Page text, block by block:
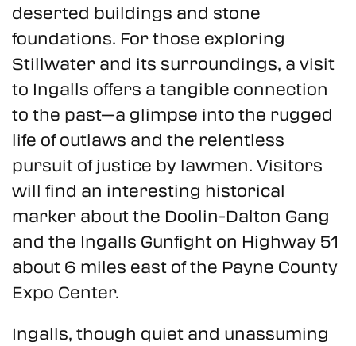
deserted buildings and stone
foundations. For those exploring
Stillwater and its surroundings, a visit
to Ingalls offers a tangible connection
to the past—a glimpse into the rugged
life of outlaws and the relentless
pursuit of justice by lawmen. Visitors
will find an interesting historical
marker about the Doolin-Dalton Gang
and the Ingalls Gunfight on Highway 51
about 6 miles east of the Payne County
Expo Center.
Ingalls, though quiet and unassuming